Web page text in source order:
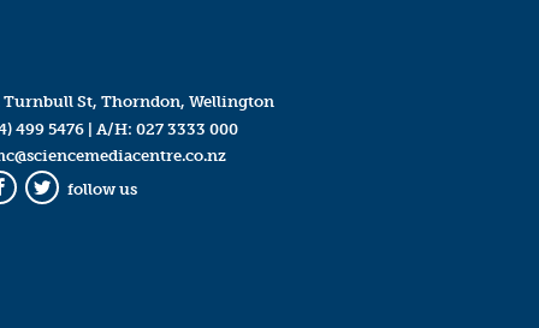
Turnbull St, Thorndon, Wellington
499 5476| A/H: 027 3333 000
Twitter
follow us